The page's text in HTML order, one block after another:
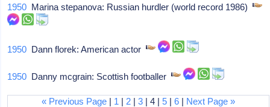
1950 Marina stepanova: Russian hurdler (world record 1986)
1950 Dann florek: American actor
1950 Danny mcgrain: Scottish footballer
« Previous Page | 1 | 2 |3 | 4 |5 |6 | Next Page »